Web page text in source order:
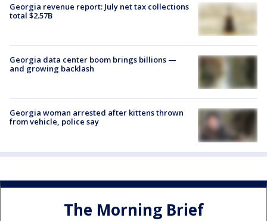
Georgia revenue report: July net tax collections
total $2.57B
Georgia data center boom brings billions —
and growing backlash
Georgia woman arrested after kittens thrown
from vehicle, police say
The Morning Brief